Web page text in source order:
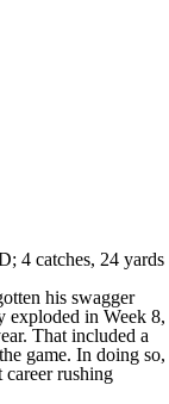
4 catches, 24 yards
his swagger
exploded in Week 8,
That included a
game. In doing so,
career rushing